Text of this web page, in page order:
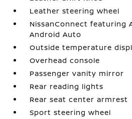
Leather steering wheel
NissanConnect featuring
Android Auto
Outside temperature
Overhead console
Passenger vanity mirror
Rear reading lights
Rear seat center armrest
Sport steering wheel